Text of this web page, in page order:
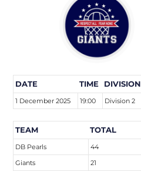
DATE TIME DIVISION
1 December 2025 19:00 Division 2
TEAM TOTAL
DB Pearls 44
Giants
21